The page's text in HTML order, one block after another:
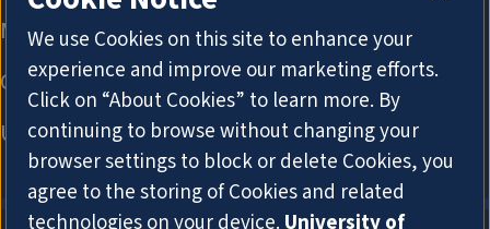
We use Cookies on this site to enhance your
experience and improve our marketing efforts.
Click on “About Cookies” to learn more. By
continuing to browse without changing your
browser settings to block or delete Cookies, you
agree to the storing of Cookies and related
technologies on your device. University of